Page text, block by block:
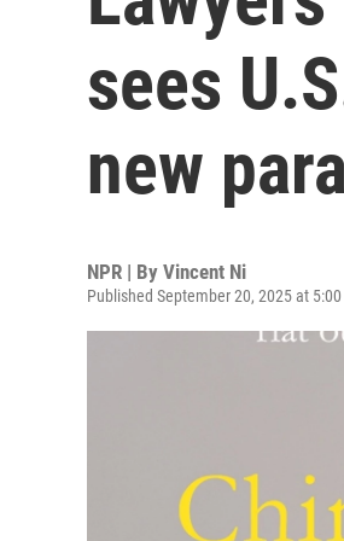
sees
new
NPR | By Vincent Ni
Published September 20, 2025 at